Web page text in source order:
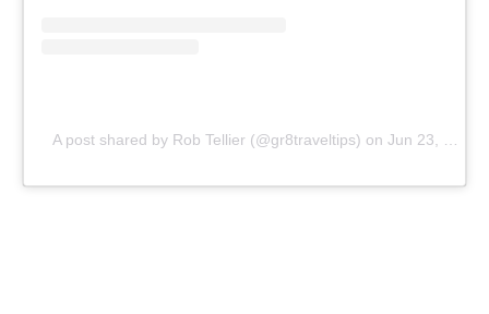
A post shared by Rob Tellier (@gr8traveltips) on Jun 23, 2019 at 12:01pm PDT